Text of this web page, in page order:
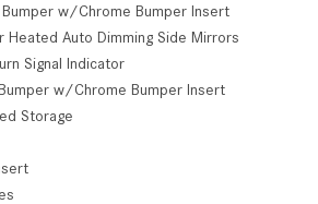
w/Chrome Bumper Insert
Heated Auto Dimming Side Mirrors
Signal Indicator
w/Chrome Bumper Insert
Storage